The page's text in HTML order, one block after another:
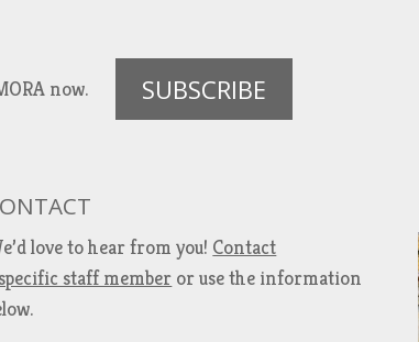
now. SUBSCRIBE
love to hear from you! Contact
staff member or use the information